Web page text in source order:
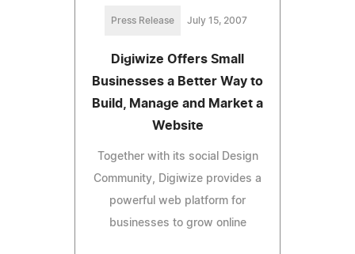
Press Release July 15, 2007
Digiwize Offers Small
Businesses a Better Way to
Build, Manage and Market a
Website
Together with its social Design
Community, Digiwize provides a
powerful web platform for
businesses to grow online